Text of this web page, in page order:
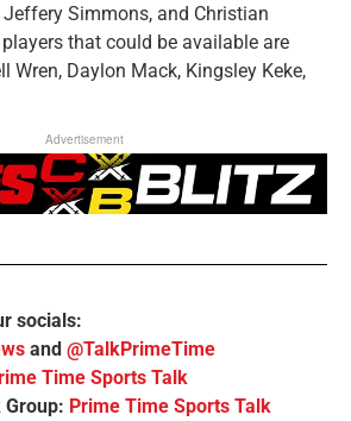
Jeffery Simmons, and Christian
that could be available are
Wren, Daylon Mack, Kingsley Keke,
Advertisement
socials:
and @TalkPrimeTime
Time Sports Talk
Prime Time Sports Talk